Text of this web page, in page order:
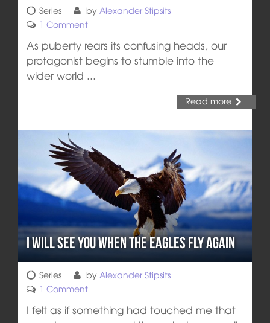
Series by Alexander Stipsits
1 Comment
As puberty rears its confusing heads, our
protagonist begins to stumble into the
wider world ...
Read more
I Will See You When the Eagles Fly Again
Series by Alexander Stipsits
1 Comment
I felt as if something had touched me that